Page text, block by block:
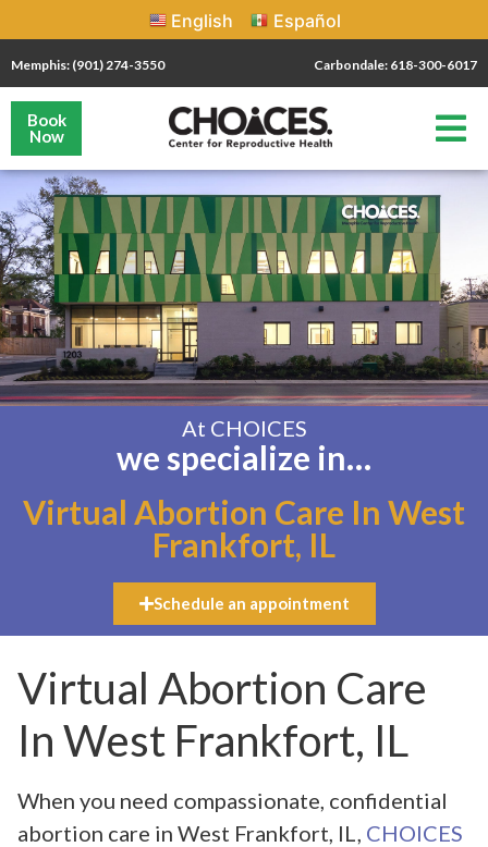
English Español
Memphis: (901) 274-3550 Carbondale: 618-300-6017
Book
Now
At CHOICES
we specialize in…
Virtual Abortion Care In West
Frankfort, IL
Schedule an appointment
Virtual Abortion Care
In West Frankfort, IL
When you need compassionate, confidential
abortion care in West Frankfort, IL, CHOICES